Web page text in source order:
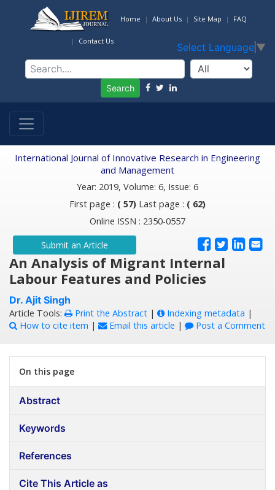
Home About Us Site Map FAQ
Contact Us
Select Language ▼
Search
International Journal of Innovative Research in Engineering
and Management
Year: 2019, Volume: 6, Issue: 6
First page : ( 57) Last page : ( 62)
Online ISSN : 2350-0557
Submit an Article
An Analysis of Migrant Internal
Labour Features and Policies
Dr. Ajit Singh
Article Tools: Print the Abstract | Indexing metadata |
How to cite item | Email this article | Post a Comment
On this page
Abstract
Keywords
References
Cite This Article as